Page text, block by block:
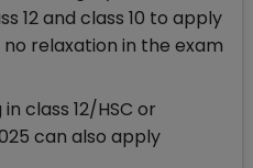
12 and class 10 to apply
relaxation in the exam
class 12/HSC or
can also apply